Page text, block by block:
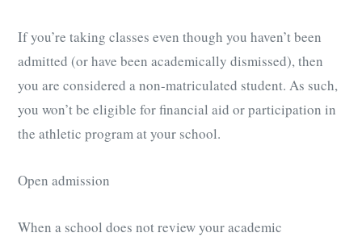
If you’re taking classes even though you haven’t been
admitted (or have been academically dismissed), then
you are considered a non-matriculated student. As such,
you won’t be eligible for financial aid or participation in
the athletic program at your school.
Open admission
When a school does not review your academic